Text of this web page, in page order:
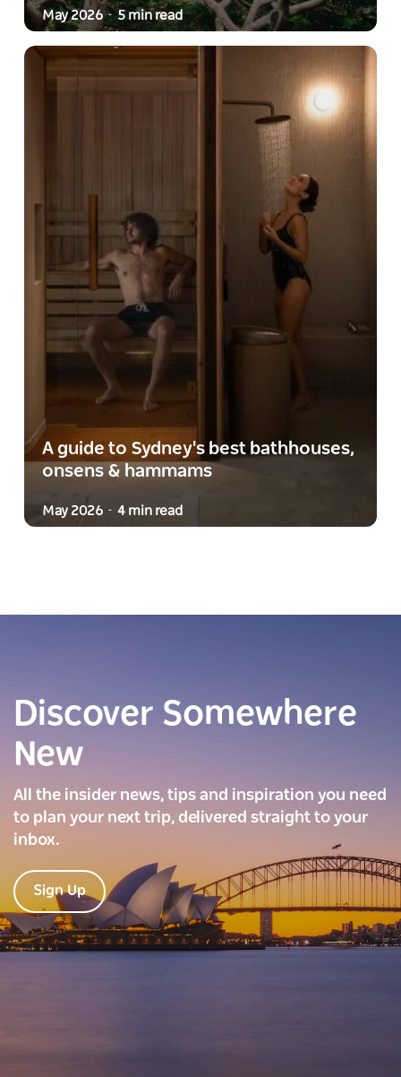
May 2026 - 5 min read
A guide to Sydney's best bathhouses,
onsens & hammams
May 2026 - 4 min read
Discover Somewhere
New
All the insider news, tips and inspiration you need
to plan your next trip, delivered straight to your
inbox.
Sign Up